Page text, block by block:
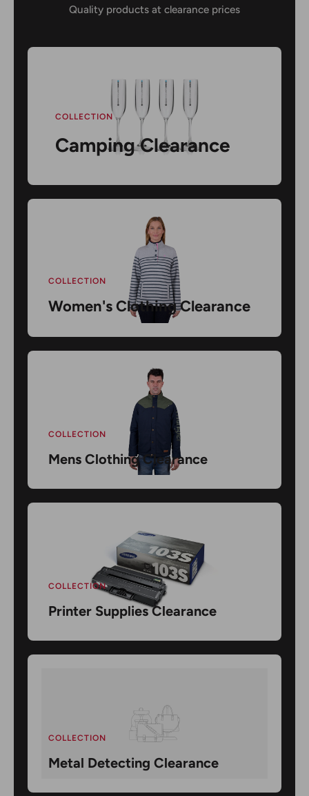
Quality products at clearance prices
COLLECTION
Camping Clearance
COLLECTION
Women's Clothing Clearance
COLLECTION
Mens Clothing Clearance
COLLECTION
Printer Supplies Clearance
COLLECTION
Metal Detecting Clearance